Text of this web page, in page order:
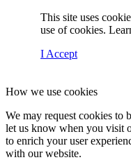
This site uses
use of cookies.
I Accept
How we use cookies
We may request cookies to
let us know when you visit
to enrich your user
with our website.